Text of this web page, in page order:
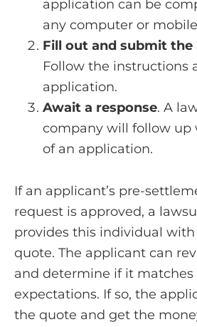
application can be
any computer or
Fill out and submit
Follow the instructions
application.
Await a response. A
company will follow up
of an application.
If an applicant’s pre-
request is approved, a
provides this individual with
quote. The applicant can
and determine if it
expectations. If so, the
the quote and get the